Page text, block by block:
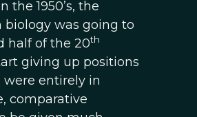
the 1950’s, the
was going to
half of the 20th
giving up positions
entirely in
comparative